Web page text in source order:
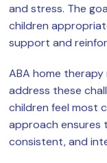
and stress. The
children
support and
ABA home
address these
children feel most
approach ensures
consistent, and